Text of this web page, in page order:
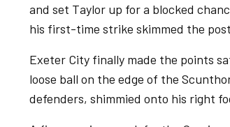
and set Taylor up for a blocked
his first-time strike skimmed the
Exeter City finally made the points
loose ball on the edge of the
defenders, shimmied onto his right